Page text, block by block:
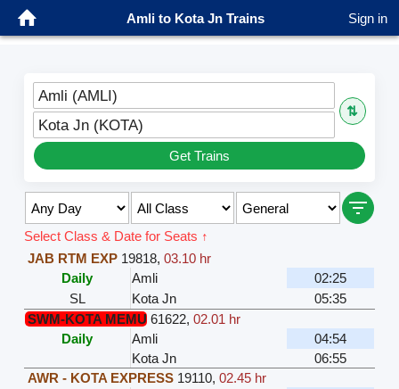
Amli to Kota Jn Trains Sign in
Amli (AMLI)
⇅
Kota Jn (KOTA)
Get Trains
Select Class & Date for Seats ↑
JAB RTM EXP 19818,03.10 hr
Daily
Amli
02:25
SL
Kota Jn
05:35
SWM-KOTA MEMU 61622,02.01 hr
Daily
Amli
04:54
Kota Jn
06:55
AWR - KOTA EXPRESS 19110,02.45 hr